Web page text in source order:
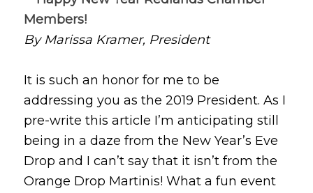
Members!
By Marissa Kramer, President
It is such an honor for me to be
addressing you as the 2019 President. As I
pre-write this article I’m anticipating still
being in a daze from the New Year’s Eve
Drop and I can’t say that it isn’t from the
Orange Drop Martinis! What a fun event